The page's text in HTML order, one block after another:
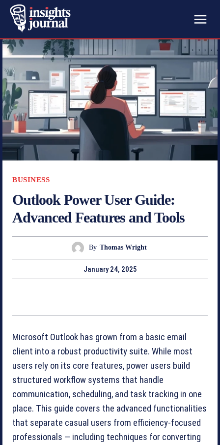
BUSINESS
Outlook Power User Guide:
Advanced Features and Tools
By Thomas Wright
January 24, 2025
Microsoft Outlook has grown from a basic email
client into a robust productivity suite. While most
users rely on its core features, power users build
structured workflow systems that handle
communication, scheduling, and task tracking in one
place. This guide covers the advanced functionalities
that separate casual users from efficiency-focused
professionals — including techniques for converting